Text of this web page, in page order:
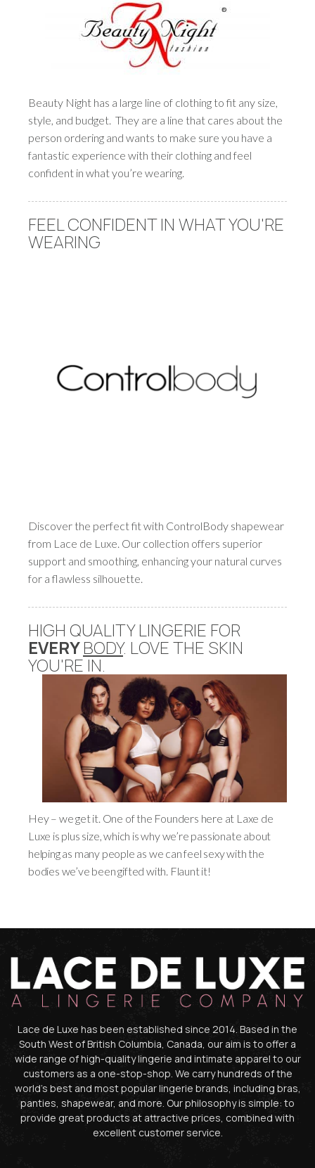
Beauty Night has a large line of clothing to fit any size,
style, and budget. They are a line that cares about the
person ordering and wants to make sure you have a
fantastic experience with their clothing and feel
confident in what you’re wearing.
FEEL CONFIDENT IN WHAT YOU'RE
WEARING
Discover the perfect fit with ControlBody shapewear
from Lace de Luxe. Our collection offers superior
support and smoothing, enhancing your natural curves
for a flawless silhouette.
HIGH QUALITY LINGERIE FOR
EVERYBODY. LOVE THE SKIN
YOU'RE IN.
Hey – we get it. One of the Founders here at Laxe de
Luxe is plus size, which is why we’re passionate about
helping as many people as we can feel sexy with the
bodies we’ve been gifted with. Flaunt it!
Lace de Luxe has been established since 2014. Based in the
South West of British Columbia, Canada, our aim is to offer a
wide range of high-quality lingerie and intimate apparel to our
customers as a one-stop-shop. We carry hundreds of the
world’s best and most popular lingerie brands, including bras,
panties, shapewear, and more. Our philosophy is simple: to
provide great products at attractive prices, combined with
excellent customer service.